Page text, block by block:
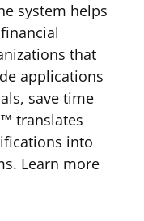
system helps
that
applications
save time
translates
into
Learn more